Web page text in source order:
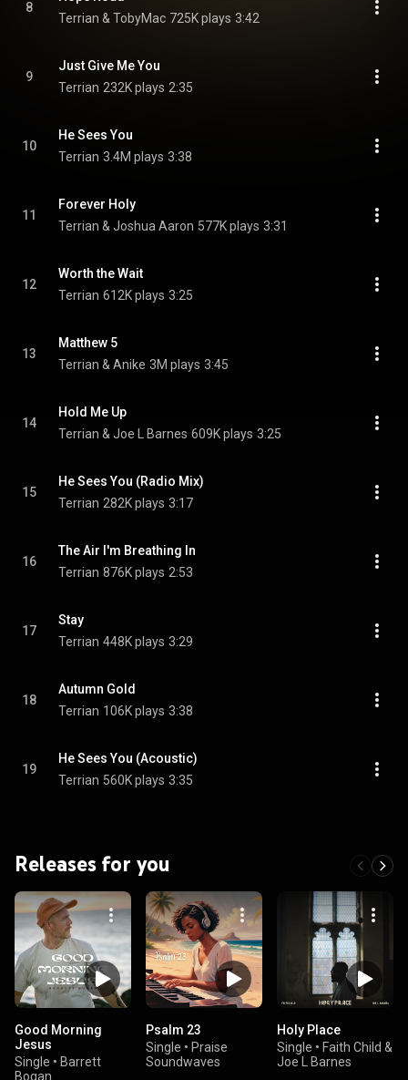
8
Terrian & TobyMac 725K plays 3:42
9
Just Give Me You
Terrian 232K plays 2:35
10
He Sees You
Terrian 3.4M plays 3:38
11
Forever Holy
Terrian & Joshua Aaron 577K plays 3:31
12
Worth the Wait
Terrian 612K plays 3:25
13
Matthew 5
Terrian & Anike 3M plays 3:45
14
Hold Me Up
Terrian & Joe L Barnes 609K plays 3:25
15
He Sees You (Radio Mix)
Terrian 282K plays 3:17
16
The Air I'm Breathing In
Terrian 876K plays 2:53
17
Stay
Terrian 448K plays 3:29
18
Autumn Gold
Terrian 106K plays 3:38
19
He Sees You (Acoustic)
Terrian 560K plays 3:35
Releases for you
Good Morning
Jesus
Single • Barrett
Bogan
Psalm 23
Single • Praise
Soundwaves
Holy Place
Single • Faith Child &
Joe L Barnes